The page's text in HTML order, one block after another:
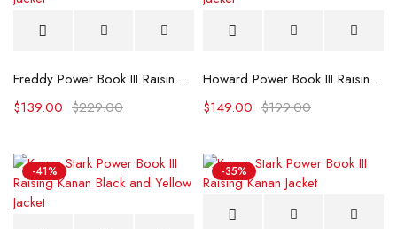
Freddy Power Book III Raising Kanan Black Cotton Jacket
$229.00
$139.00
Howard Power Book III Raising Kanan S03 Leather Jacket
$199.00
$149.00
-41% -35%